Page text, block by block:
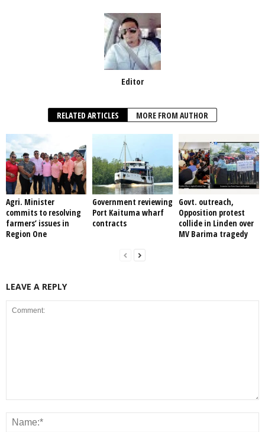
Editor
RELATED ARTICLES MORE FROM AUTHOR
Agri. Minister
commits to resolving
farmers’ issues in
Region One
Government reviewing
Port Kaituma wharf
contracts
Govt. outreach,
Opposition protest
collide in Linden over
MV Barima tragedy
LEAVE A REPLY